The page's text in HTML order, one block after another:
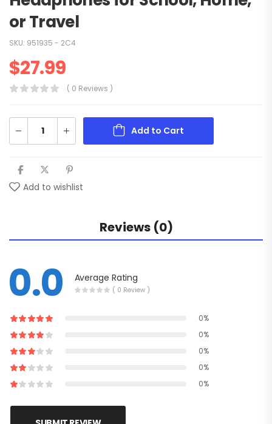
or Travel
SKU: 951935 - 2C4
$27.99
( 0 Reviews )
Add to Cart
Add to wishlist
Reviews (0)
0.0 Average Rating
( 0 Review )
0%
0%
0%
0%
0%